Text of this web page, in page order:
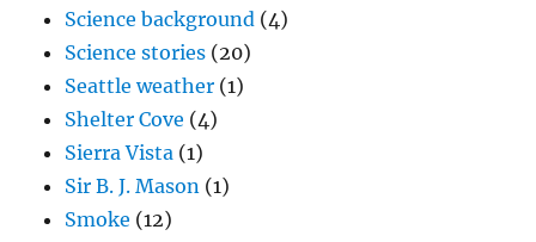
Science background (4)
Science stories (20)
Seattle weather (1)
Shelter Cove (4)
Sierra Vista (1)
Sir B. J. Mason (1)
Smoke (12)